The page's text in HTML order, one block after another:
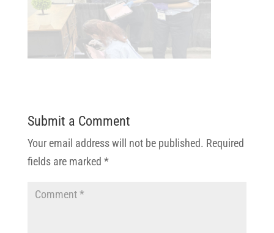
Submit a Comment
Your email address will not be published. Required
fields are marked *